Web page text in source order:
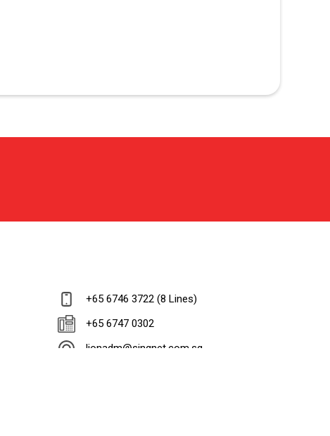
+65 6746 3722 (8 Lines)
+65 6747 0302
lionadm@singnet.com.sg